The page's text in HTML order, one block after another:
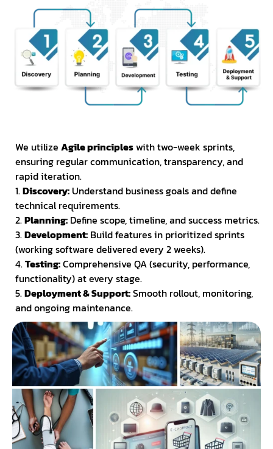
We utilize Agile principleswith two-week sprints,
ensuring regular communication, transparency, and
rapid iteration.
1.Discovery: Understand business goals and define
technical requirements.
2.Planning: Define scope, timeline, and success metrics.
3.Development: Build features in prioritized sprints
(working software delivered every 2 weeks).
4.Testing:Comprehensive QA (security, performance,
functionality) at every stage.
5.Deployment & Support:Smooth rollout, monitoring,
and ongoing maintenance.